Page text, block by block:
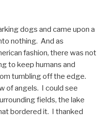
dogs and came upon a
nothing. And as
fashion, there was not
to keep humans and
tumbling off the edge.
of angels. I could see
fields, the lake
bordered it. I thanked